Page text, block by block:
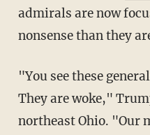
admirals are now
nonsense than they
"You see these generals lately on television?
They are woke,"
northeast Ohio. "Our